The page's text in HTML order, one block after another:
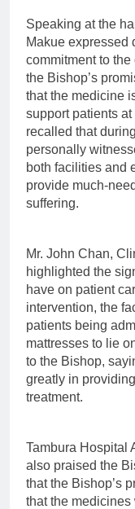
Speaking at the
Makue expressed
commitment to the
the Bishop’s
that the medicine
support patients
recalled that
personally
both facilities and
provide much-
suffering.
Mr. John Chan,
highlighted the
have on patient
intervention, the
patients being
mattresses to lie
to the Bishop,
greatly in
treatment.
Tambura Hospital
also praised the
that the Bishop’s
that the